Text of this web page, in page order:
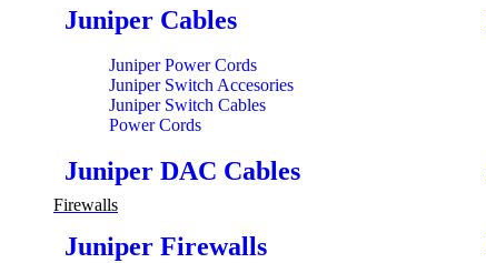
Juniper Cables
Juniper Power Cords
Juniper Switch Accesories
Juniper Switch Cables
Power Cords
Juniper DAC Cables
Firewalls
Juniper Firewalls